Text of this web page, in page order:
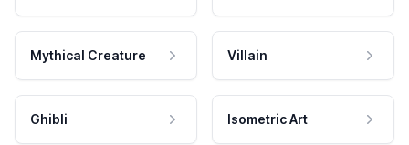
Mythical Creature Villain
Ghibli Isometric Art